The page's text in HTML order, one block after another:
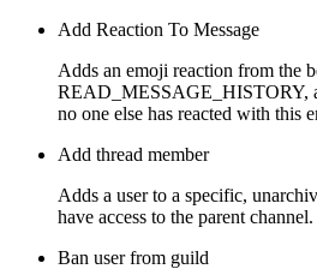
Add Reaction To Message
Adds an emoji reaction from the
no one else has reacted with this
Add thread member
Adds a user to a specific,
have access to the parent channel.
Ban user from guild